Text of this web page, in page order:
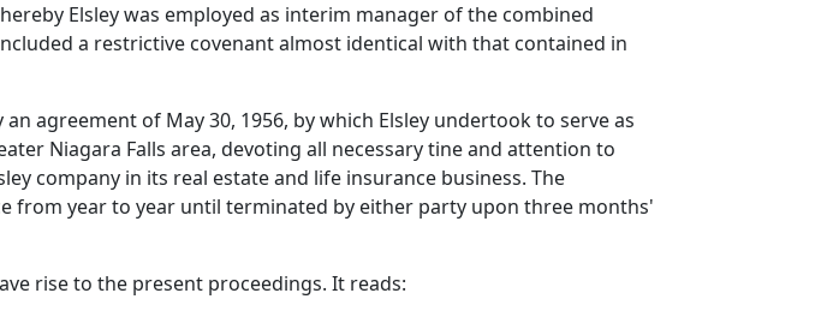
Elsley was employed as interim manager of the combined
a restrictive covenant almost identical with that contained in
agreement of May 30, 1956, by which Elsley undertook to serve as
Niagara Falls area, devoting all necessary tine and attention to
company in its real estate and life insurance business. The
from year to year until terminated by either party upon three months'
rise to the present proceedings. It reads: